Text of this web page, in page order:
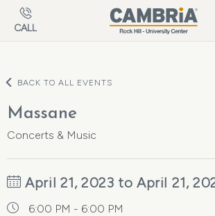
Skip to main content
CALL
BACK TO ALL EVENTS
Massane
Concerts & Music
April 21, 2023 to April 21,
6:00 PM - 6:00 PM